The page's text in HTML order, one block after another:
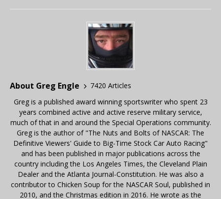
About Greg Engle
7420 Articles
Greg is a published award winning sportswriter who spent 23
years combined active and active reserve military service,
much of that in and around the Special Operations community.
Greg is the author of "The Nuts and Bolts of NASCAR: The
Definitive Viewers' Guide to Big-Time Stock Car Auto Racing"
and has been published in major publications across the
country including the Los Angeles Times, the Cleveland Plain
Dealer and the Atlanta Journal-Constitution. He was also a
contributor to Chicken Soup for the NASCAR Soul, published in
2010, and the Christmas edition in 2016. He wrote as the